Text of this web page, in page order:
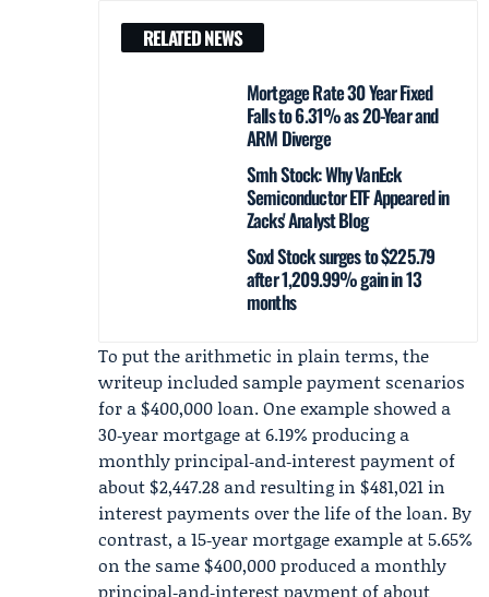
RELATED NEWS
Mortgage Rate 30 Year Fixed
Falls to 6.31% as 20-Year and
ARM Diverge
Smh Stock: Why VanEck
Semiconductor ETF Appeared in
Zacks' Analyst Blog
Soxl Stock surges to $225.79
after 1,209.99% gain in 13
months
To put the arithmetic in plain terms, the
writeup included sample payment scenarios
for a $400,000 loan. One example showed a
30‑year mortgage at 6.19% producing a
monthly principal‑and‑interest payment of
about $2,447.28 and resulting in $481,021 in
interest payments over the life of the loan. By
contrast, a 15‑year mortgage example at 5.65%
on the same $400,000 produced a monthly
principal‑and‑interest payment of about